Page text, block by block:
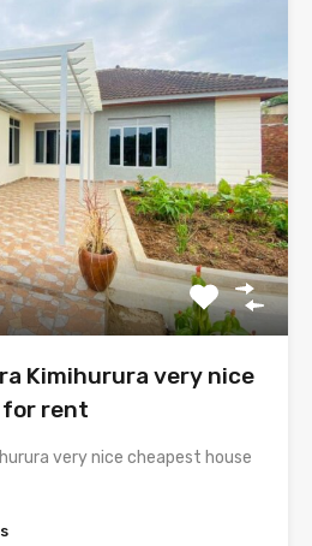
Kimihurura very nice
for rent
very nice cheapest house